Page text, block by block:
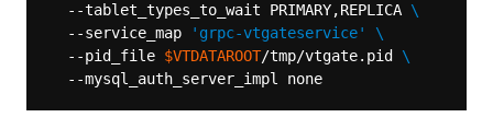
  --tablet_types_to_wait PRIMARY,REPLICA
  --service_map
'grpc-vtgateservice'
  --pid_file
$VTDATAROOT/tmp/vtgate.pid